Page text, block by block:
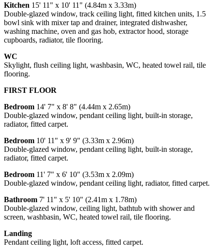
Kitchen 15' 11" x 10' 11" (4.84m x 3.33m)
Double-glazed window, track ceiling light, fitted kitchen units, 1.5
bowl sink with mixer tap and drainer, integrated dishwasher,
washing machine, oven and gas hob, extractor hood, storage
cupboards, radiator, tile flooring.
WC
Skylight, flush ceiling light, washbasin, WC, heated towel rail, tile
flooring.
FIRST FLOOR
Bedroom 14' 7" x 8' 8" (4.44m x 2.65m)
Double-glazed window, pendant ceiling light, built-in storage,
radiator, fitted carpet.
Bedroom 10' 11" x 9' 9" (3.33m x 2.96m)
Double-glazed window, pendant ceiling light, built-in storage,
radiator, fitted carpet.
Bedroom 11' 7" x 6' 10" (3.53m x 2.09m)
Double-glazed window, pendant ceiling light, radiator, fitted carpet.
Bathroom 7' 11" x 5' 10" (2.41m x 1.78m)
Double-glazed window, ceiling light, bathtub with shower and
screen, washbasin, WC, heated towel rail, tile flooring.
Landing
Pendant ceiling light, loft access, fitted carpet.